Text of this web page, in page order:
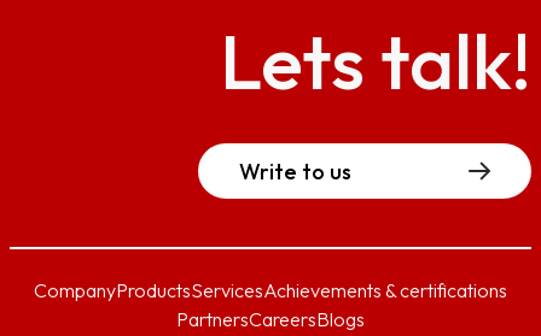
CompanyProductsServicesAchievements & certifications
PartnersCareersBlogs
Lets talk!
Write to us